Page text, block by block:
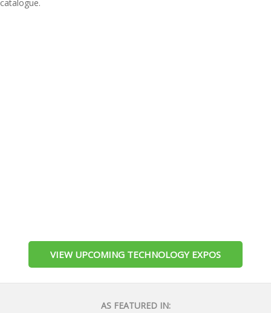
VIEW UPCOMING TECHNOLOGY EXPOS
AS FEATURED IN:
catalogue.